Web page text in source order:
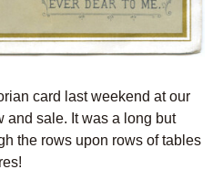
card last weekend at our
and sale. It was a long but
the rows upon rows of tables